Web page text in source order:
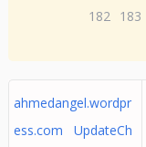
182 183
ahmedangel.wordpr
ess.com UpdateCh